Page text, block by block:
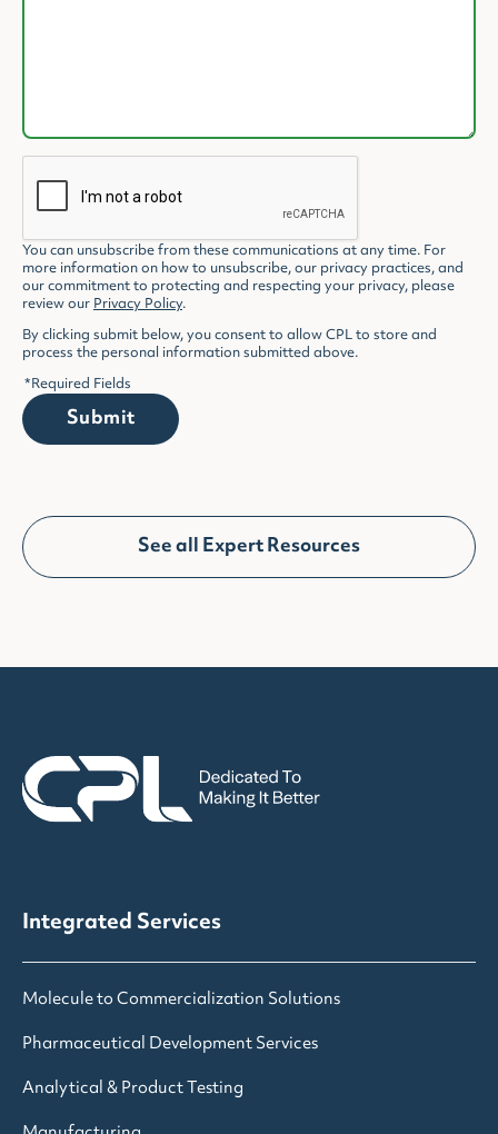
You can unsubscribe from these communications at any time. For
more information on how to unsubscribe, our privacy practices, and
our commitment to protecting and respecting your privacy, please
review ourPrivacy Policy.
By clicking submit below, you consent to allow CPL to store and
process the personal information submitted above.
*Required Fields
Submit
See all Expert Resources
Integrated Services
Molecule to Commercialization Solutions
Pharmaceutical Development Services
Analytical & Product Testing